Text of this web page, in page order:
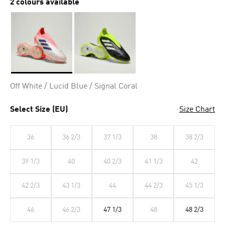
2 colours available
Off White / Lucid Blue / Signal Coral
Select Size (EU) Size Chart
36 36 2/3 37 1/3 38 38 2/3
39 1/3 40 40 2/3 41 1/3 42
42 2/3 43 1/3 44 44 2/3 45 1/3
46 46 2/3 47 1/3 48 48 2/3